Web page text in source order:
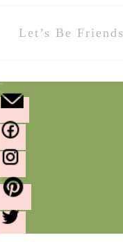
Let’s Be Friends